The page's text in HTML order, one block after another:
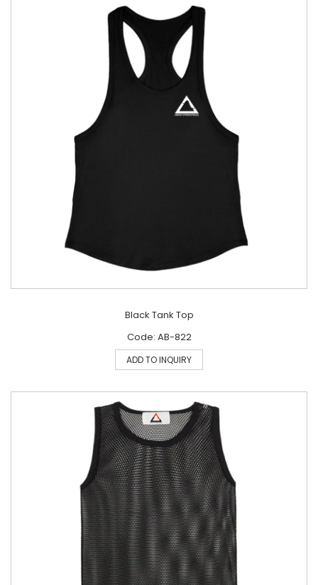
Black Tank Top
Code: AB-822
ADD TO INQUIRY